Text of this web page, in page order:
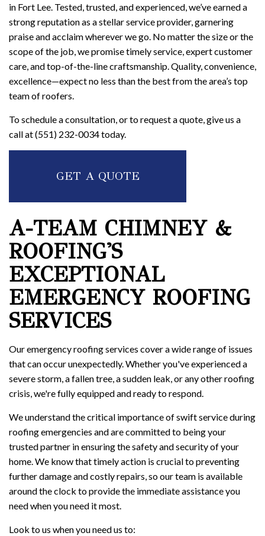
in Fort Lee. Tested, trusted, and experienced, we’ve earned a
strong reputation as a stellar service provider, garnering
praise and acclaim wherever we go. No matter the size or the
scope of the job, we promise timely service, expert customer
care, and top-of-the-line craftsmanship. Quality, convenience,
excellence—expect no less than the best from the area’s top
team of roofers.
To schedule a consultation, or to request a quote, give us a
call at (551) 232-0034 today.
GET A QUOTE
A-TEAM CHIMNEY &
ROOFING'S
EXCEPTIONAL
EMERGENCY ROOFING
SERVICES
Our emergency roofing services cover a wide range of issues
that can occur unexpectedly. Whether you've experienced a
severe storm, a fallen tree, a sudden leak, or any other roofing
crisis, we're fully equipped and ready to respond.
We understand the critical importance of swift service during
roofing emergencies and are committed to being your
trusted partner in ensuring the safety and security of your
home. We know that timely action is crucial to preventing
further damage and costly repairs, so our team is available
around the clock to provide the immediate assistance you
need when you need it most.
Look to us when you need us to: